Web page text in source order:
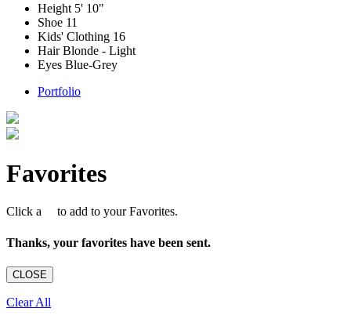
Height 5' 10"
Shoe 11
Kids' Clothing 16
HairBlonde - Light
Eyes Blue-Grey
Portfolio
Favorites
Click a to add to your Favorites.
Thanks, your favorites have been sent.
CLOSE
Clear All